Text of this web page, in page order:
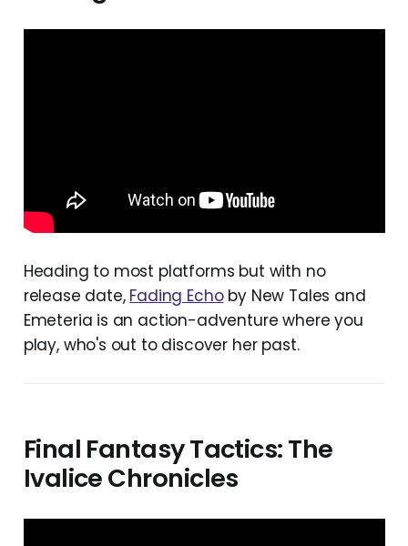
Heading to most platforms but with no
release date, Fading Echoby New Tales and
Emeteria is an action-adventure where you
play, who's out to discover her past.
Final Fantasy Tactics: The
Ivalice Chronicles